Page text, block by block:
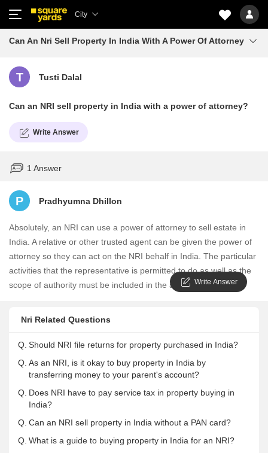
City
Can An Nri Sell Property In India With A Power Of Attorney
Write Answer
T Tusti Dalal
Can an NRI sell property in India with a power of attorney?
Write Answer
1 Answer
P Pradhyumna Dhillon
Absolutely, an NRI can use a power of attorney to sell estate in
India. A relative or other trusted agent can be given the power of
attorney so they can act on the NRI behalf in India. The particular
activities that the representative is permitted to do as well as the
scope of authority must be included in the agreement.
Nri Related Questions
Q. Should NRI file returns for property purchased in India?
Q. As an NRI, is it okay to buy property in India by
transferring money to your parent's account?
Q. Does NRI have to pay service tax in property buying in
India?
Q. Can an NRI sell property in India without a PAN card?
Q. What is a guide to buying property in India for an NRI?